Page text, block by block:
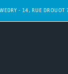
- 14, RUE DROUOT